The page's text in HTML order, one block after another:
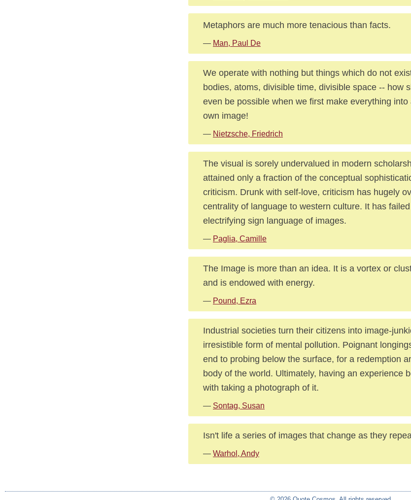
Metaphors are much more tenacious than facts.
— Man, Paul De
We operate with nothing but things which do not
bodies, atoms, divisible time, divisible space -- how
even be possible when we first make everything
own image!
— Nietzsche, Friedrich
The visual is sorely undervalued in modern
attained only a fraction of the conceptual
criticism. Drunk with self-love, criticism has hugely
centrality of language to western culture. It has
electrifying sign language of images.
— Paglia, Camille
The Image is more than an idea. It is a vortex or
and is endowed with energy.
— Pound, Ezra
Industrial societies turn their citizens into image-
irresistible form of mental pollution. Poignant
end to probing below the surface, for a redemption
body of the world. Ultimately, having an experience
with taking a photograph of it.
— Sontag, Susan
Isn't life a series of images that change as they
— Warhol, Andy